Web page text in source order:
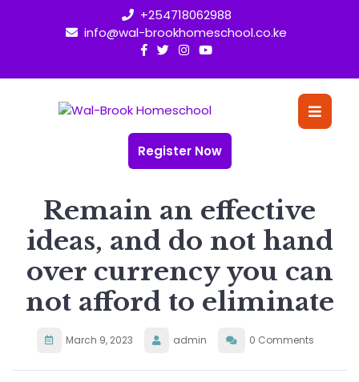
+254718062988
info@wal-brookhomeschool.co.ke
Register Now
Remain an effective
ideas, and do not hand
over currency you can
not afford to eliminate
March 9, 2023 admin 0 Comments